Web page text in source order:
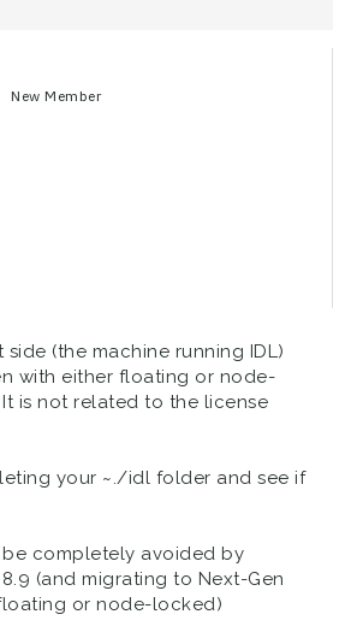
New Member
side (the machine running IDL)
with either floating or node-
is not related to the license
your ~./idl folder and see if
be completely avoided by
(and migrating to Next-Gen
or node-locked)